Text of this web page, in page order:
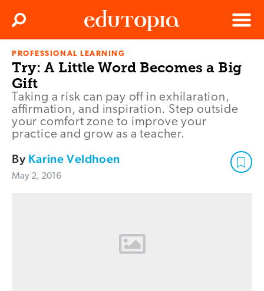
Edutopia
Menu
Search
PROFESSIONAL LEARNING
Try: A Little Word Becomes a Big
Gift
Taking a risk can pay off in exhilaration,
affirmation, and inspiration. Step outside
your comfort zone to improve your
practice and grow as a teacher.
By Karine Veldhoen
May 2, 2016